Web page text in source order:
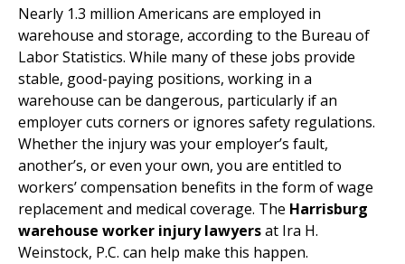
Nearly 1.3 million Americans are employed in
warehouse and storage, according to the Bureau of
Labor Statistics. While many of these jobs provide
stable, good-paying positions, working in a
warehouse can be dangerous, particularly if an
employer cuts corners or ignores safety regulations.
Whether the injury was your employer’s fault,
another’s, or even your own, you are entitled to
workers’ compensation benefits in the form of wage
replacement and medical coverage. The Harrisburg
warehouse worker injury lawyersat Ira H.
Weinstock, P.C. can help make this happen.